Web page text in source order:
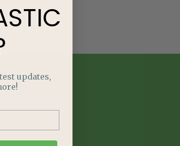
updates,